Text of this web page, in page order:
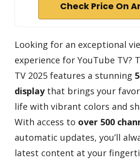
Check Price On
Looking for an exceptional
experience for YouTube TV?
TV 2025 features a stunning
displaythat brings your
life with vibrant colors and
With access to over 500
automatic updates, you’ll
latest content at your